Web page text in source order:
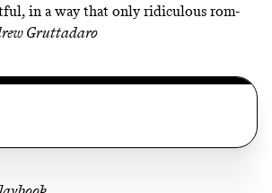
in a way that only ridiculous rom-
Gruttadaro